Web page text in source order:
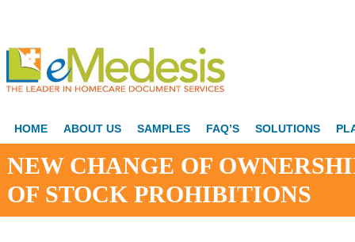
HOME ABOUT US SAMPLES FAQ’S SOLUTIONS
NEW CHANGE OF
OF STOCK PROHIBITIONS